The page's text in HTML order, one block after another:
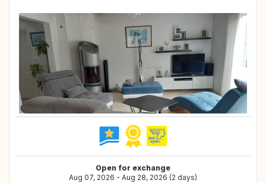
Open for exchange
Aug 07, 2026 - Aug 28, 2026 (2 days)